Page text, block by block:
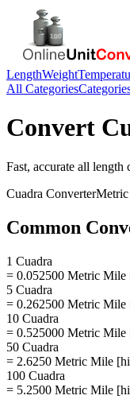
LengthWeight
All Categories
Convert
Fast, accurate all length
Cuadra Converter
Common
1 Cuadra
= 0.052500 Metric Mile
5 Cuadra
= 0.262500 Metric Mile
10 Cuadra
= 0.525000 Metric Mile
50 Cuadra
= 2.6250 Metric Mile
100 Cuadra
= 5.2500 Metric Mile